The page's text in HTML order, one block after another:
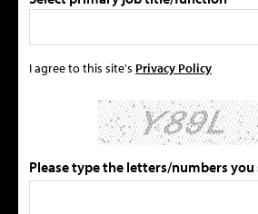
I agree to this site's Privacy Policy
Please type the letters/numbers you